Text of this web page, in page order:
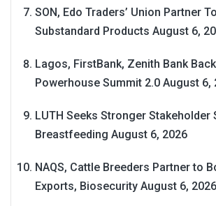
SON, Edo Traders’ Union Partner
Substandard Products August 6,
Lagos, FirstBank, Zenith Bank
Powerhouse Summit 2.0 August 6,
LUTH Seeks Stronger Stakeholder
Breastfeeding August 6, 2026
NAQS, Cattle Breeders Partner to
Exports, Biosecurity August 6, 2026